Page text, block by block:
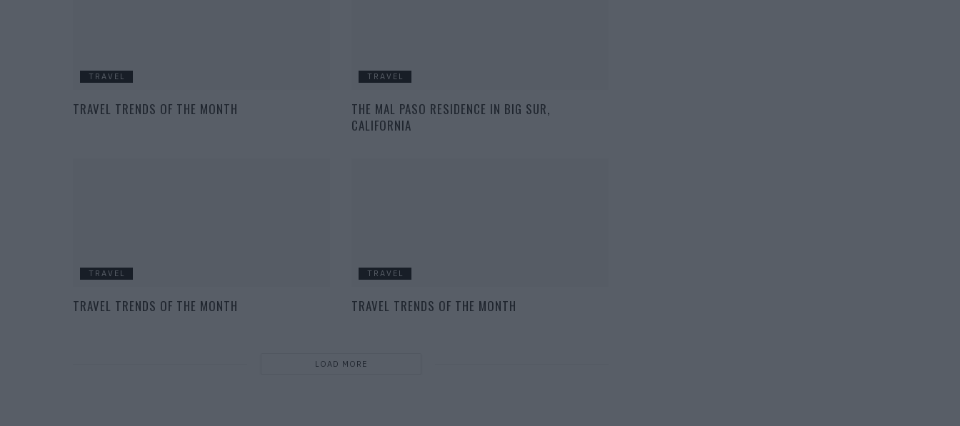
TRAVEL
TRAVEL TRENDS OF THE MONTH
TRAVEL
THE MAL PASO RESIDENCE IN BIG SUR,
CALIFORNIA
TRAVEL
TRAVEL TRENDS OF THE MONTH
TRAVEL
TRAVEL TRENDS OF THE MONTH
LOAD MORE